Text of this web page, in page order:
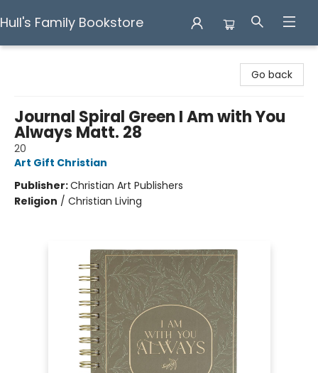
Hull's Family Bookstore
Go back
Journal Spiral Green I Am with You
Always Matt. 28
20
Art Gift Christian
Publisher:Christian Art Publishers
Religion / Christian Living